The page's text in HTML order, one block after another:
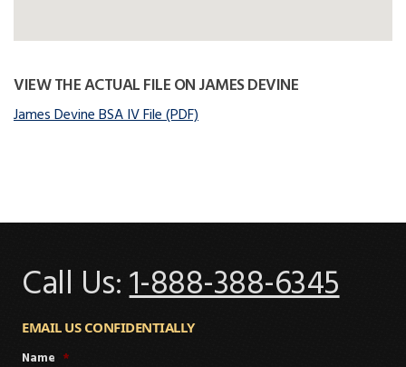
VIEW THE ACTUAL FILE ON JAMES DEVINE
James Devine BSA IV File (PDF)
Call Us:1-888-388-6345
EMAIL US CONFIDENTIALLY
Name *